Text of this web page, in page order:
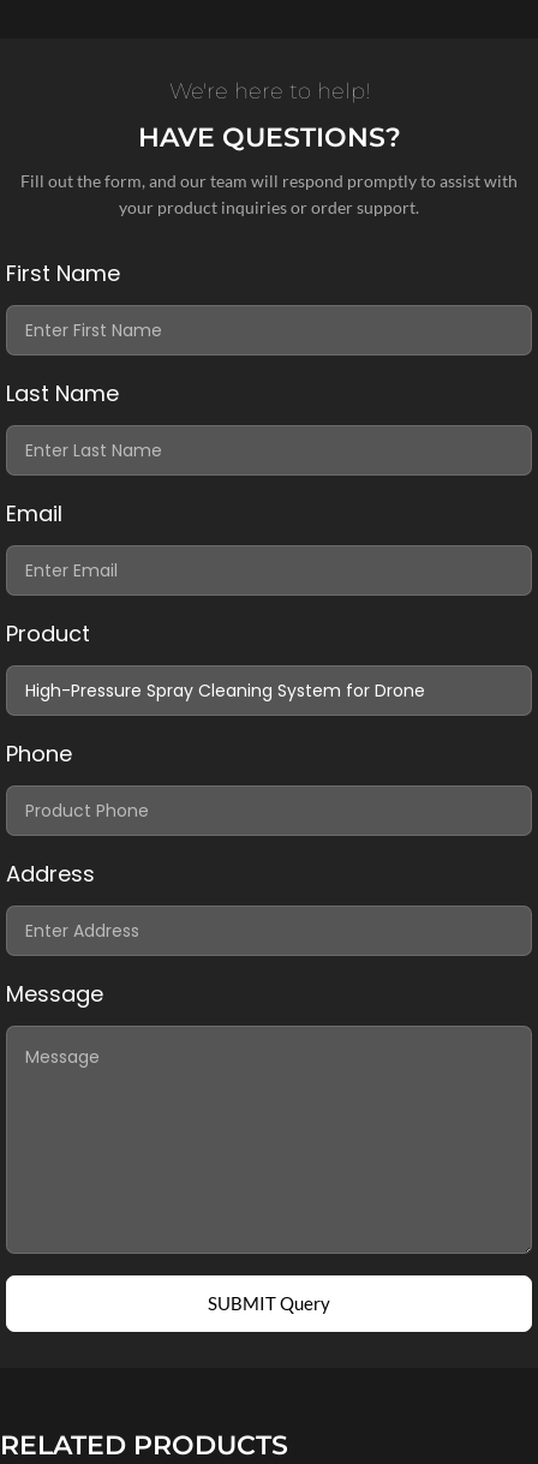
We're here to help!
HAVE QUESTIONS?
Fill out the form, and our team will respond promptly to assist with
your product inquiries or order support.
First Name
Last Name
Email
Product
Phone
Address
Message
SUBMIT Query
RELATED PRODUCTS